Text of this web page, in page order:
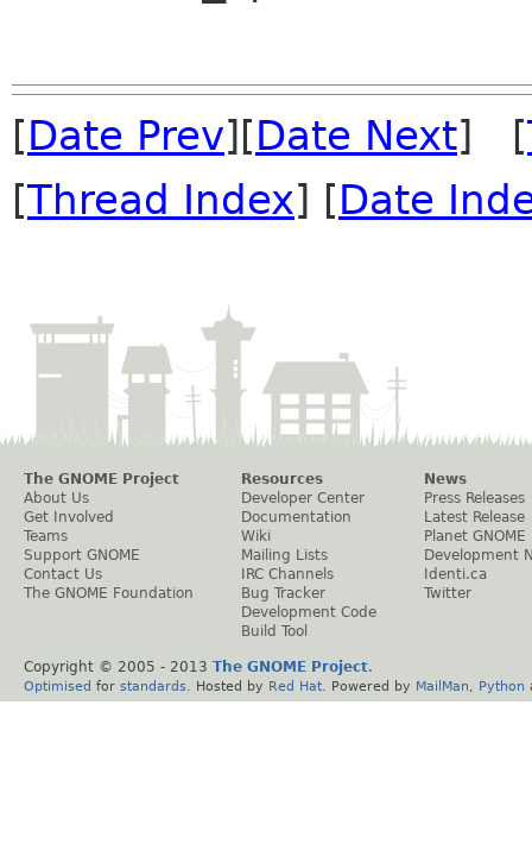
[Date Prev][Date Next] [
[Thread Index] [Date
The GNOME Project
About Us
Get Involved
Teams
Support GNOME
Contact Us
The GNOME Foundation
Resources
Developer Center
Documentation
Wiki
Mailing Lists
IRC Channels
Bug Tracker
Development Code
Build Tool
News
Press Releases
Latest Release
Planet GNOME
Development
Identi.ca
Twitter
Copyright © 2005 - 2013 The GNOME Project.
Optimised for standards . Hosted by Red Hat . Powered by MailMan Python